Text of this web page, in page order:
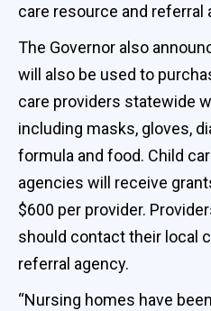
care resource and referral
The Governor also
will also be used to
care providers statewide
including masks, gloves,
formula and food. Child
agencies will receive
$600 per provider.
should contact their local
referral agency.
“Nursing homes have